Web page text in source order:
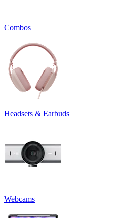
Combos
Headsets & Earbuds
Webcams